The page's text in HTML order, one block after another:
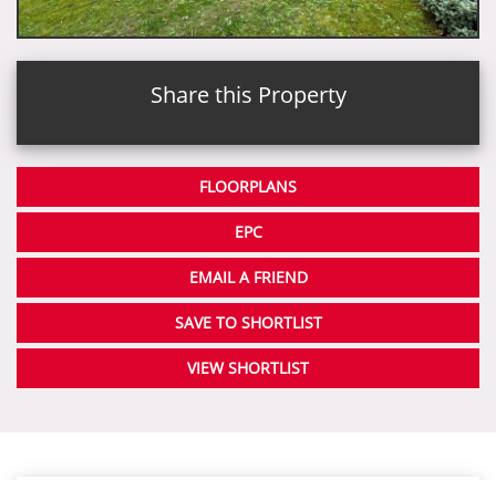
Share this Property
FLOORPLANS
EPC
EMAIL A FRIEND
SAVE TO SHORTLIST
VIEW SHORTLIST